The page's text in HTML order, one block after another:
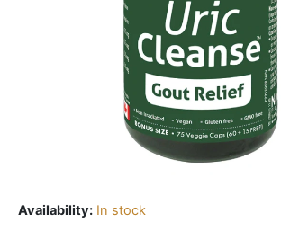
Availability: In stock